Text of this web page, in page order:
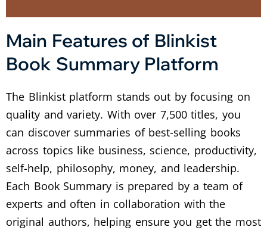
Main Features of Blinkist
Book Summary Platform
The Blinkist platform stands out by focusing on
quality and variety. With over 7,500 titles, you
can discover summaries of best-selling books
across topics like business, science, productivity,
self-help, philosophy, money, and leadership.
Each Book Summary is prepared by a team of
experts and often in collaboration with the
original authors, helping ensure you get the most